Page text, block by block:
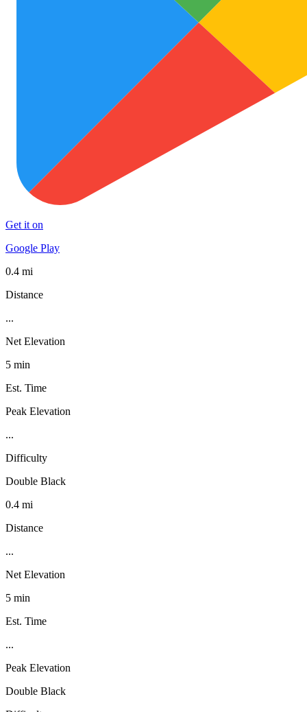
Get it on
Google Play
0.4 mi
Distance
...
Net Elevation
5 min
Est. Time
Peak Elevation
...
Difficulty
Double Black
0.4 mi
Distance
...
Net Elevation
5 min
Est. Time
...
Peak Elevation
Double Black